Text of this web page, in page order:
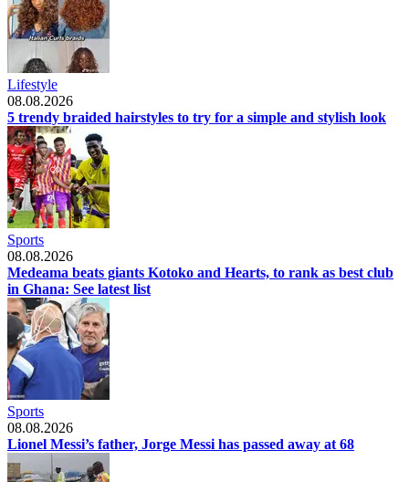
Lifestyle
08.08.2026
5 trendy braided hairstyles to try for a simple and stylish look
Sports
08.08.2026
Medeama beats giants Kotoko and Hearts, to rank as best club
in Ghana: See latest list
Sports
08.08.2026
Lionel Messi’s father, Jorge Messi has passed away at 68